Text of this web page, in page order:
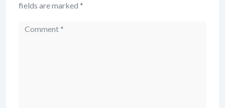
fields are marked *
Comment